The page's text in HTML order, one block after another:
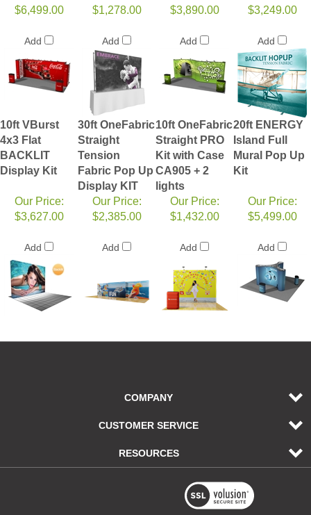
$6,499.00
Add
$1,278.00
Add
$3,890.00
Add
$3,249.00
Add
10ft VBurst
4x3 Flat
BACKLIT
Display Kit
30ft OneFabric
Straight
Tension
Fabric Pop Up
Display KIT
10ft OneFabric
Straight PRO
Kit with Case
CA905 + 2
lights
20ft ENERGY
Island Full
Mural Pop Up
Kit
Our Price:
$3,627.00
Add
Our Price:
$2,385.00
Add
Our Price:
$1,432.00
Add
Our Price:
$5,499.00
Add
COMPANY
CUSTOMER SERVICE
RESOURCES